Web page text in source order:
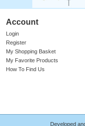
Account
Login
Register
My Shopping Basket
My Favorite Products
How To Find Us
Developed